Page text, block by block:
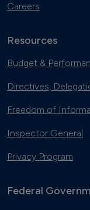
Careers
Resources
Budget &
Directives,
Freedom of
Inspector General
Privacy Program
Federal